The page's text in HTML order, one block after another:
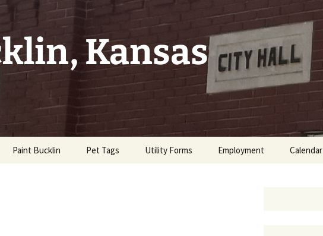
Kansas
Paint Bucklin Pet Tags Utility Forms Employment Calendar